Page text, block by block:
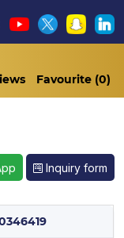
Favourite (0)
Inquiry form